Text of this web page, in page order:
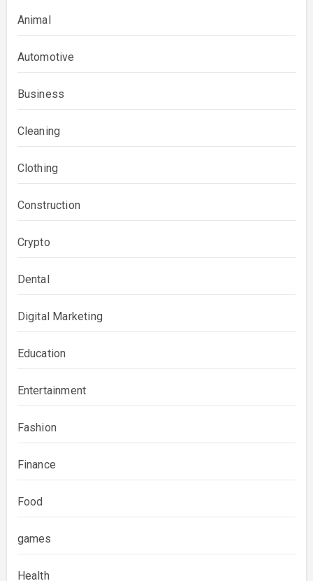
Animal
Automotive
Business
Cleaning
Clothing
Construction
Crypto
Dental
Digital Marketing
Education
Entertainment
Fashion
Finance
Food
games
Health